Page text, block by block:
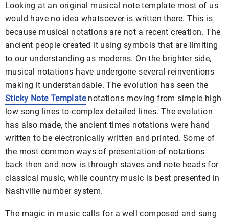
Looking at an original musical note template most of us
would have no idea whatsoever is written there. This is
because musical notations are not a recent creation. The
ancient people created it using symbols that are limiting
to our understanding as moderns. On the brighter side,
musical notations have undergone several reinventions
making it understandable. The evolution has seen the
Sticky Note Templatenotations moving from simple high
low song lines to complex detailed lines. The evolution
has also made, the ancient times notations were hand
written to be electronically written and printed. Some of
the most common ways of presentation of notations
back then and now is through staves and note heads for
classical music, while country music is best presented in
Nashville number system.
The magic in music calls for a well composed and sung